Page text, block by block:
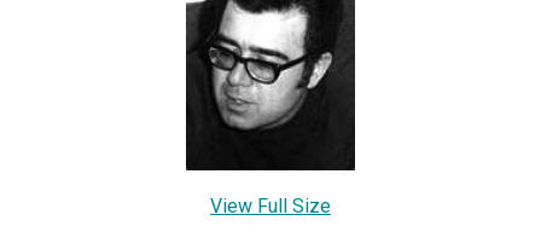
View Full Size